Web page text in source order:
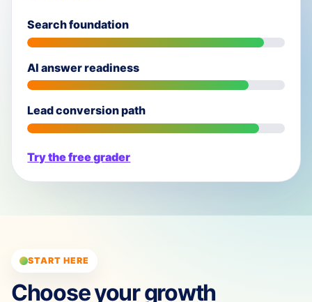
Search foundation
AI answer readiness
Lead conversion path
Try the free grader
START HERE
Choose your growth